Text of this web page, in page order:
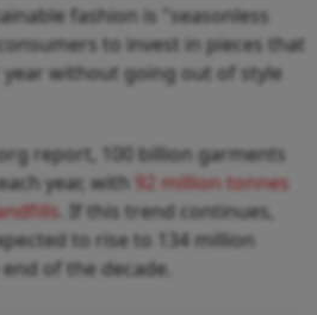
fashion is "seasonless
to invest in pieces that
without going out of style
report, 100 billion garments
year, with 92 million tonnes
. If this trend continues,
to rise to 134 million
of the decade.